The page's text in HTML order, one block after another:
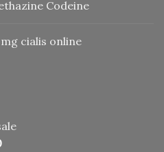
Codeine
cialis online
Current